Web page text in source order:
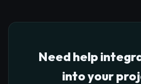
Need help
into your